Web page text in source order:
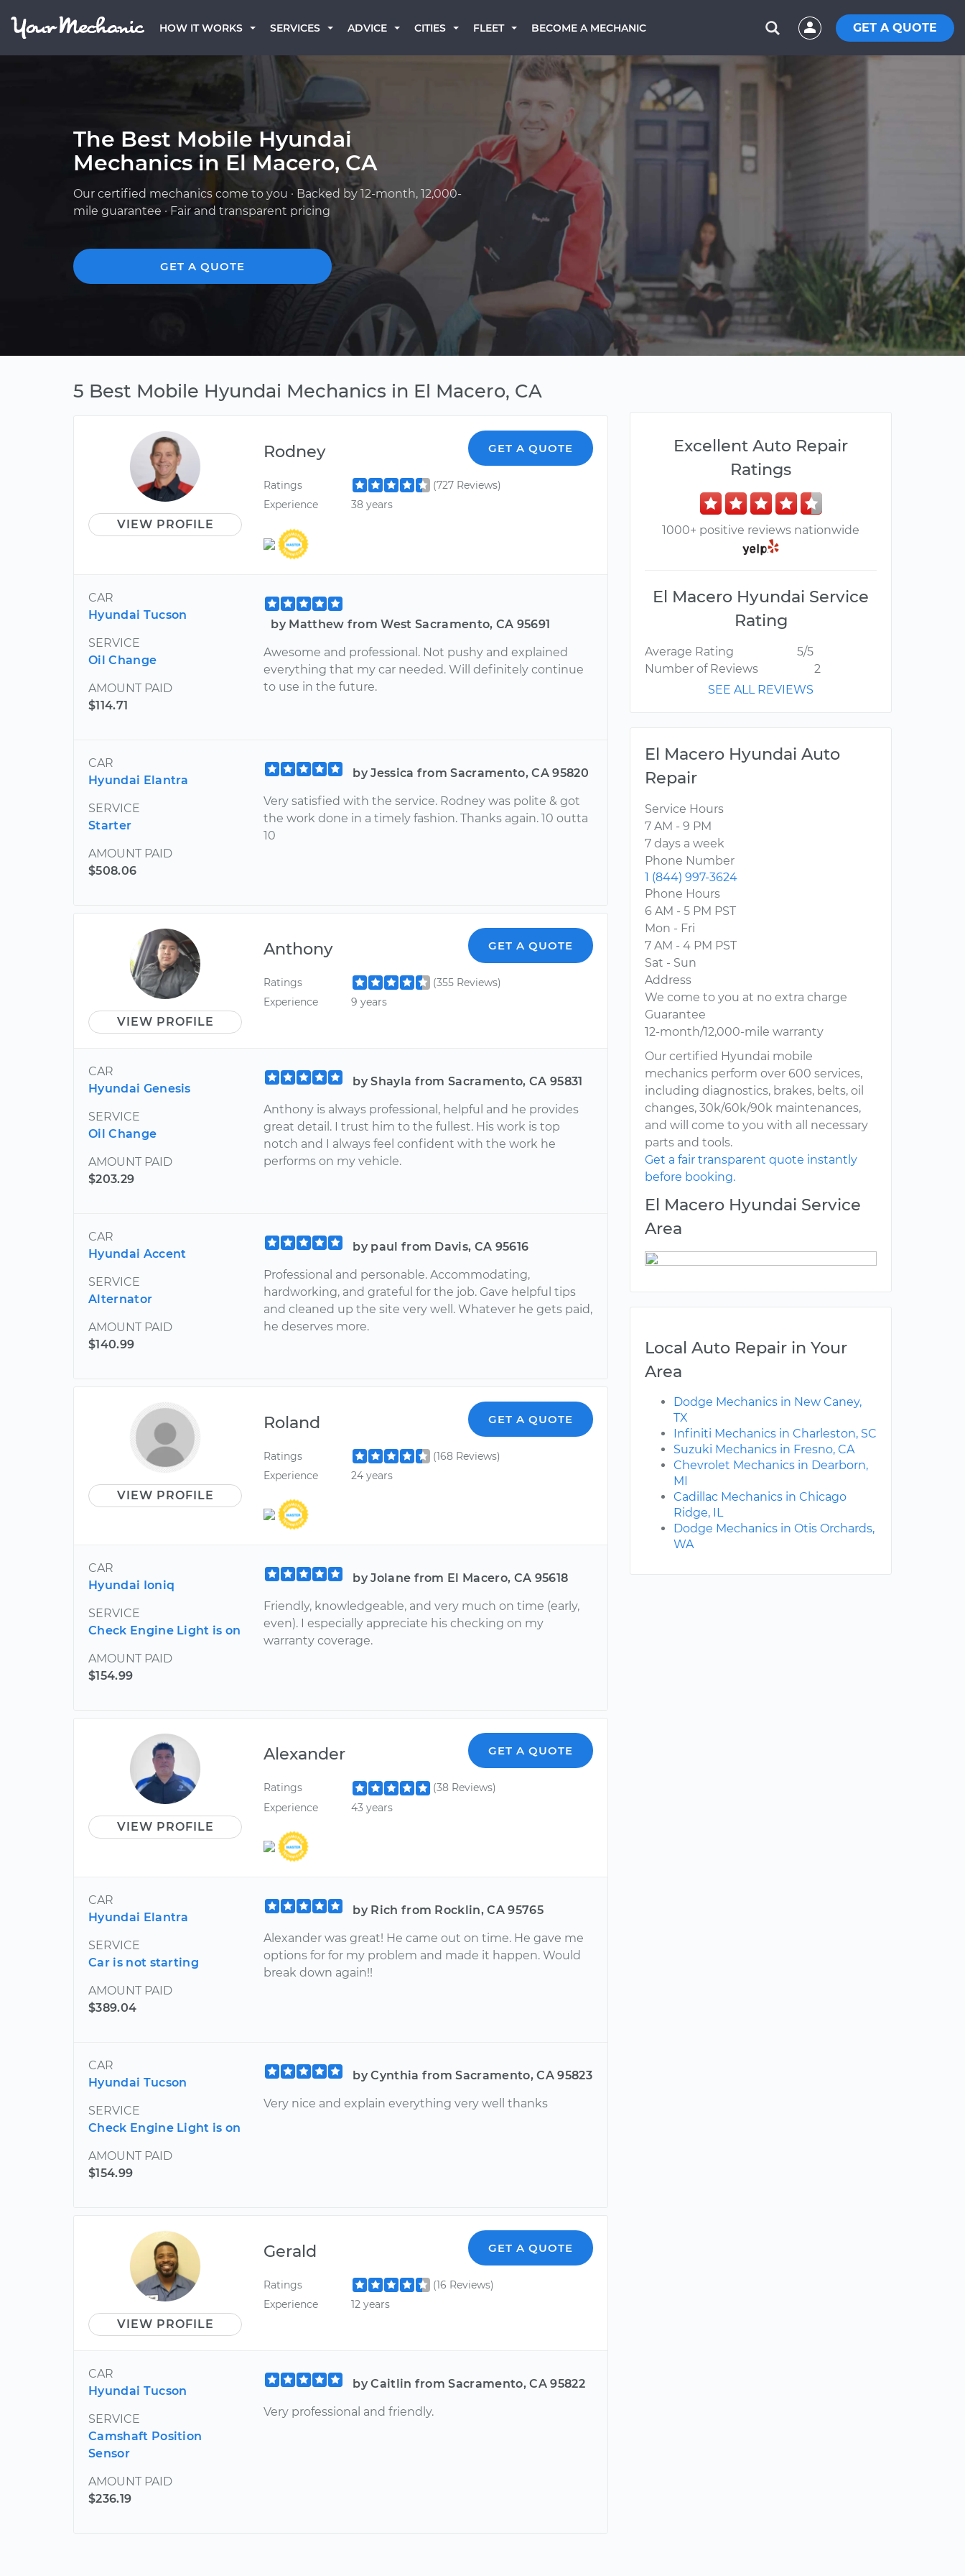
HOW IT WORKS SERVICES ADVICE CITIES FLEET BECOME A MECHANIC GET A QUOTE
The Best Mobile Hyundai
Mechanics in El Macero, CA
Our certified mechanics come to you · Backed by 12-month, 12,000-
mile guarantee · Fair and transparent pricing
GET A QUOTE
5 Best Mobile Hyundai Mechanics in El Macero, CA
VIEW PROFILE
Rodney GET A QUOTE
Ratings
(727 Reviews)
Experience
38 years
CAR
Hyundai Tucson
SERVICE
Oil Change
AMOUNT PAID
$114.71
by Matthew from West Sacramento, CA 95691
Awesome and professional. Not pushy and explained
everything that my car needed. Will definitely continue
to use in the future.
CAR
Hyundai Elantra
SERVICE
Starter
AMOUNT PAID
$508.06
by Jessica from Sacramento, CA 95820
Very satisfied with the service. Rodney was polite & got
the work done in a timely fashion. Thanks again. 10 outta
10
VIEW PROFILE
Anthony GET A QUOTE
Ratings
(355 Reviews)
Experience
9 years
CAR
Hyundai Genesis
SERVICE
Oil Change
AMOUNT PAID
$203.29
by Shayla from Sacramento, CA 95831
Anthony is always professional, helpful and he provides
great detail. I trust him to the fullest. His work is top
notch and I always feel confident with the work he
performs on my vehicle.
CAR
Hyundai Accent
SERVICE
Alternator
AMOUNT PAID
$140.99
by paul from Davis, CA 95616
Professional and personable. Accommodating,
hardworking, and grateful for the job. Gave helpful tips
and cleaned up the site very well. Whatever he gets paid,
he deserves more.
VIEW PROFILE
Roland GET A QUOTE
Ratings
(168 Reviews)
Experience
24 years
CAR
Hyundai Ioniq
SERVICE
Check Engine Light is on
AMOUNT PAID
$154.99
by Jolane from El Macero, CA 95618
Friendly, knowledgeable, and very much on time (early,
even). I especially appreciate his checking on my
warranty coverage.
VIEW PROFILE
Alexander GET A QUOTE
Ratings
(38 Reviews)
Experience
43 years
CAR
Hyundai Elantra
SERVICE
Car is not starting
AMOUNT PAID
$389.04
by Rich from Rocklin, CA 95765
Alexander was great! He came out on time. He gave me
options for for my problem and made it happen. Would
break down again!!
CAR
Hyundai Tucson
SERVICE
Check Engine Light is on
AMOUNT PAID
$154.99
by Cynthia from Sacramento, CA 95823
Very nice and explain everything very well thanks
VIEW PROFILE
Gerald GET A QUOTE
Ratings
(16 Reviews)
Experience
12 years
CAR
Hyundai Tucson
SERVICE
Camshaft Position
Sensor
AMOUNT PAID
$236.19
by Caitlin from Sacramento, CA 95822
Very professional and friendly.
Excellent Auto Repair
Ratings
1000+ positive reviews nationwide
El Macero Hyundai Service
Rating
Average Rating
5/5
Number of Reviews
2
SEE ALL REVIEWS
El Macero Hyundai Auto
Repair
Service Hours
7 AM - 9 PM
7 days a week
Phone Number
1 (844) 997-3624
Phone Hours
6 AM - 5 PM PST
Mon - Fri
7 AM - 4 PM PST
Sat - Sun
Address
We come to you at no extra charge
Guarantee
12-month/12,000-mile warranty
Our certified Hyundai mobile
mechanics perform over 600 services,
including diagnostics, brakes, belts, oil
changes, 30k/60k/90k maintenances,
and will come to you with all necessary
parts and tools.
Get a fair transparent quote instantly
before booking.
El Macero Hyundai Service
Area
Local Auto Repair in Your
Area
Dodge Mechanics in New Caney,
TX
Infiniti Mechanics in Charleston, SC
Suzuki Mechanics in Fresno, CA
Chevrolet Mechanics in Dearborn,
MI
Cadillac Mechanics in Chicago
Ridge, IL
Dodge Mechanics in Otis Orchards,
WA